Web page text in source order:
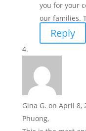
you for your
our families.
Reply
Gina G. on April 8,
Phuong,